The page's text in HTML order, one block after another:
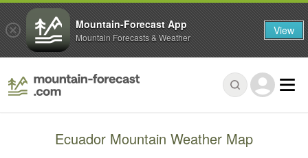
Ecuador Mountain Weather Map
Mountain-Forecast App
Mountain Forecasts & Weather View